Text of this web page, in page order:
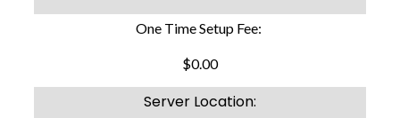
One Time Setup Fee:
$0.00
Server Location: